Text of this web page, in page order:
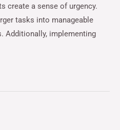
create a sense of urgency.
tasks into manageable
Additionally, implementing